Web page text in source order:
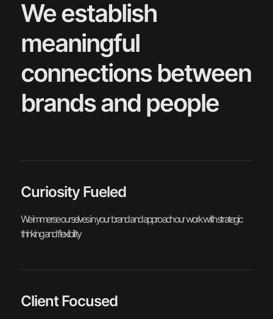
We establish
meaningful
connections between
brands and people
Curiosity Fueled
We immerse ourselves in your brand and approach our work with strategic
thinking and flexibility
Client Focused